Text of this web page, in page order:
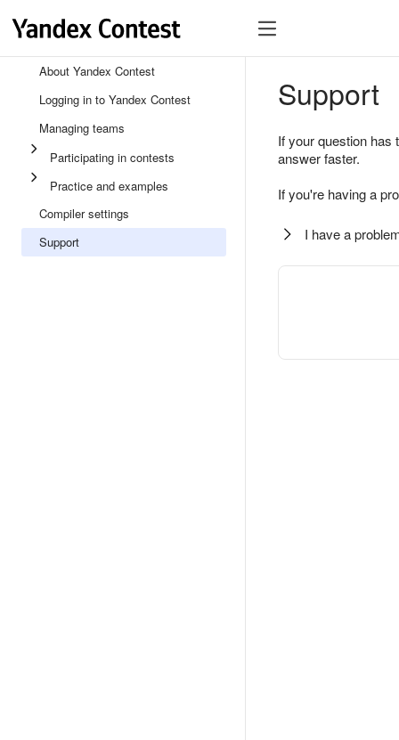
About Yandex Contest
Logging in to Yandex Contest
Managing teams
Participating in contests
Practice and examples
Compiler settings
Support
Support
If your question
answer faster.
If you're having a
I have a